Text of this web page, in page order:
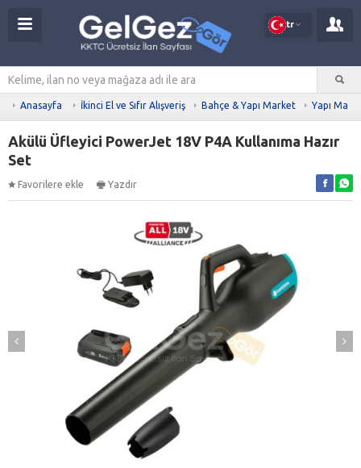
tr
Anasayfa İkinci El ve Sıfır Alışveriş Bahçe & Yapı Market Yapı
Akülü Üfleyici PowerJet 18V P4A Kullanıma Hazır
Set
Favorilere ekle Yazdır